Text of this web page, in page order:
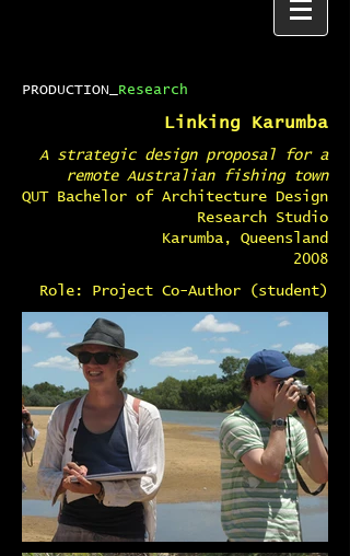
Linking Karumba
A strategic design proposal for a
remote Australian fishing town
QUT Bachelor of Architecture Design
Research Studio
Karumba, Queensland
2008
Role: Project Co-Author (student)
PRODUCTION_ Research